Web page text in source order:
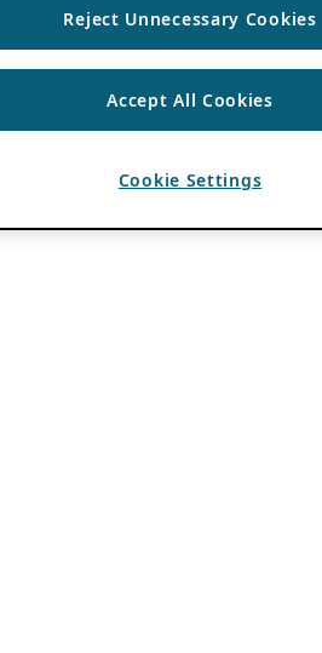
Reject Unnecessary Cookies
Accept All Cookies
Cookie Settings